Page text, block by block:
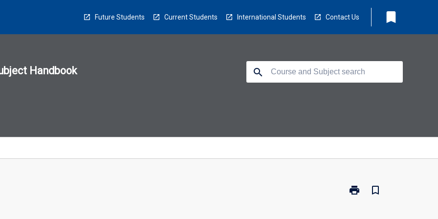
Future Students Current Students International Students Contact Us bookmark
Handbook search
print
Print
bookmark_border